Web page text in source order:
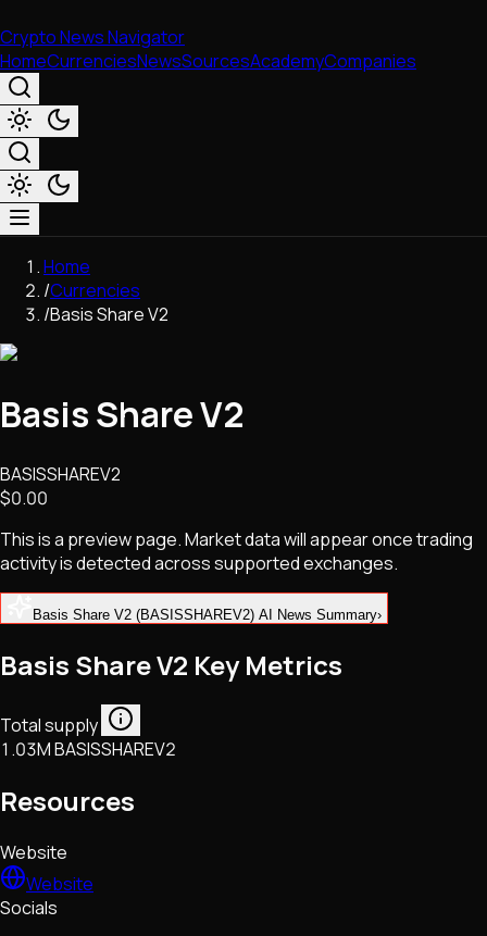
Crypto News Navigator
HomeCurrenciesNewsSourcesAcademyCompanies
Market & Business
Trading
Regulation
Network Upgrades
DeFi
Stablecoins
NFTs • Metaverse • Gaming
Tech • Research • Wallets
Home
/Currencies
/Basis Share V2
Basis Share V2
BASISSHAREV2
$0.00
This is a preview page. Market data will appear once trading
activity is detected across supported exchanges.
Basis Share V2 (BASISSHAREV2) AI News Summary›
Basis Share V2 Key Metrics
Total supply
1.03M BASISSHAREV2
Resources
Website
Website
Socials